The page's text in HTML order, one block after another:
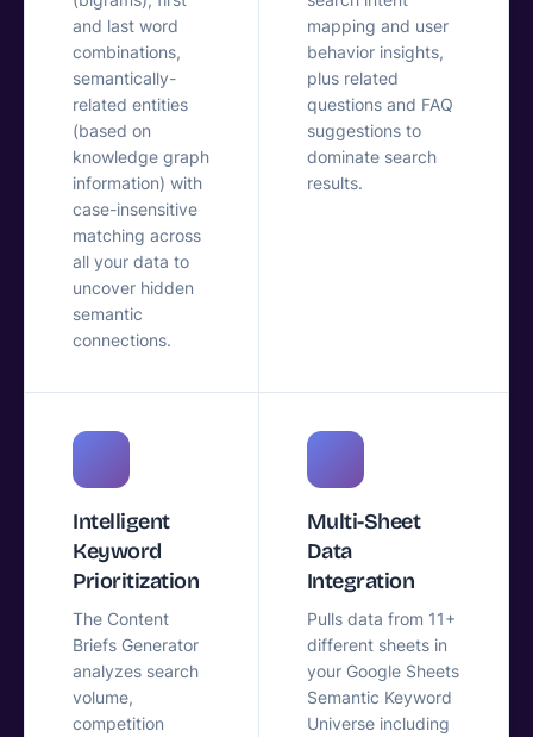
and last word
combinations,
semantically-
related entities
(based on
knowledge graph
information) with
case-insensitive
matching across
all your data to
uncover hidden
semantic
connections.
mapping and user
behavior insights,
plus related
questions and FAQ
suggestions to
dominate search
results.
Intelligent
Keyword
Prioritization
The Content
Briefs Generator
analyzes search
volume,
competition
Multi-Sheet
Data
Integration
Pulls data from 11+
different sheets in
your Google Sheets
Semantic Keyword
Universe including